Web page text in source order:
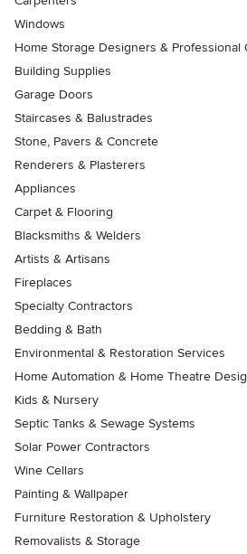
Windows
Home Storage Designers & Professional
Building Supplies
Garage Doors
Staircases & Balustrades
Stone, Pavers & Concrete
Renderers & Plasterers
Appliances
Carpet & Flooring
Blacksmiths & Welders
Artists & Artisans
Fireplaces
Specialty Contractors
Bedding & Bath
Environmental & Restoration Services
Home Automation & Home Theatre
Kids & Nursery
Septic Tanks & Sewage Systems
Solar Power Contractors
Wine Cellars
Painting & Wallpaper
Furniture Restoration & Upholstery
Removalists & Storage